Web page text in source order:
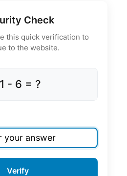
Check
this quick verification to
to the website.
- 6 = ?
Verify